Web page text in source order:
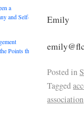
Emily
Posted in
Tagged
association
a
and Self-
Points that